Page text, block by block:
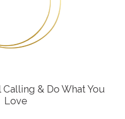
Calling & Do What You
Love